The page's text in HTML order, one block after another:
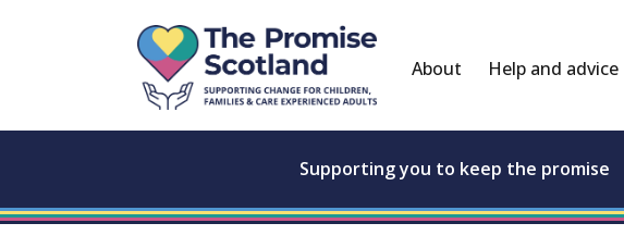
About Help and advice
Supporting you to keep the promise